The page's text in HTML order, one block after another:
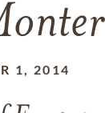
1, 2014